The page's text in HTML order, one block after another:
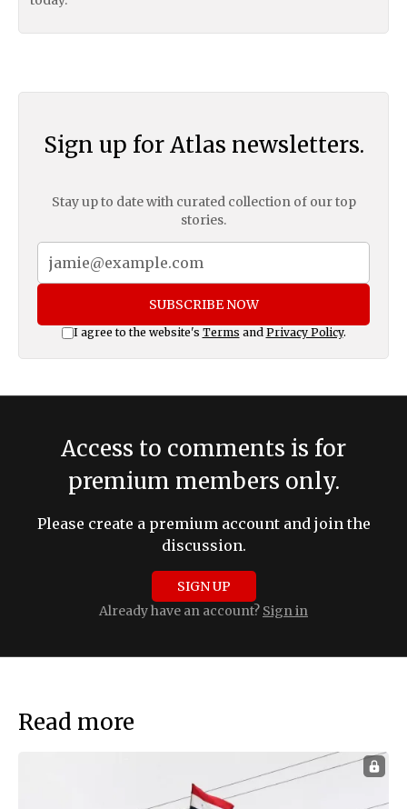
Sign up for Atlas newsletters.
Stay up to date with curated collection of our top
stories.
SUBSCRIBE NOW
I agree to the website's Terms and Privacy Policy.
Access to comments is for
premium members only.
Please create a premium account and join the
discussion.
SIGN UP
Already have an account? Sign in
Read more